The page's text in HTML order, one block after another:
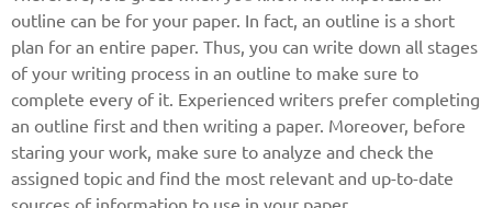
outline can be for your paper. In fact, an outline is a short
plan for an entire paper. Thus, you can write down all stages
of your writing process in an outline to make sure to
complete every of it. Experienced writers prefer completing
an outline first and then writing a paper. Moreover, before
staring your work, make sure to analyze and check the
assigned topic and find the most relevant and up-to-date